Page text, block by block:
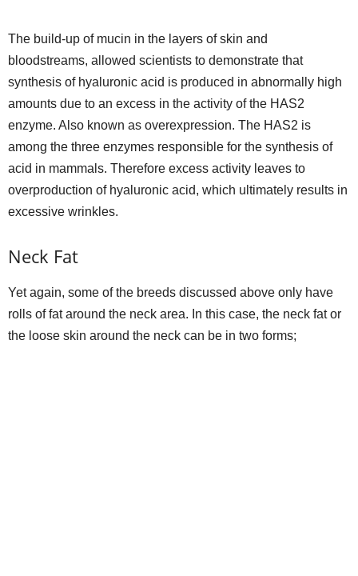
The build-up of mucin in the layers of skin and
bloodstreams, allowed scientists to demonstrate that
synthesis of hyaluronic acid is produced in abnormally high
amounts due to an excess in the activity of the HAS2
enzyme. Also known as overexpression. The HAS2 is
among the three enzymes responsible for the synthesis of
acid in mammals. Therefore excess activity leaves to
overproduction of hyaluronic acid, which ultimately results in
excessive wrinkles.
Neck Fat
Yet again, some of the breeds discussed above only have
rolls of fat around the neck area. In this case, the neck fat or
the loose skin around the neck can be in two forms;